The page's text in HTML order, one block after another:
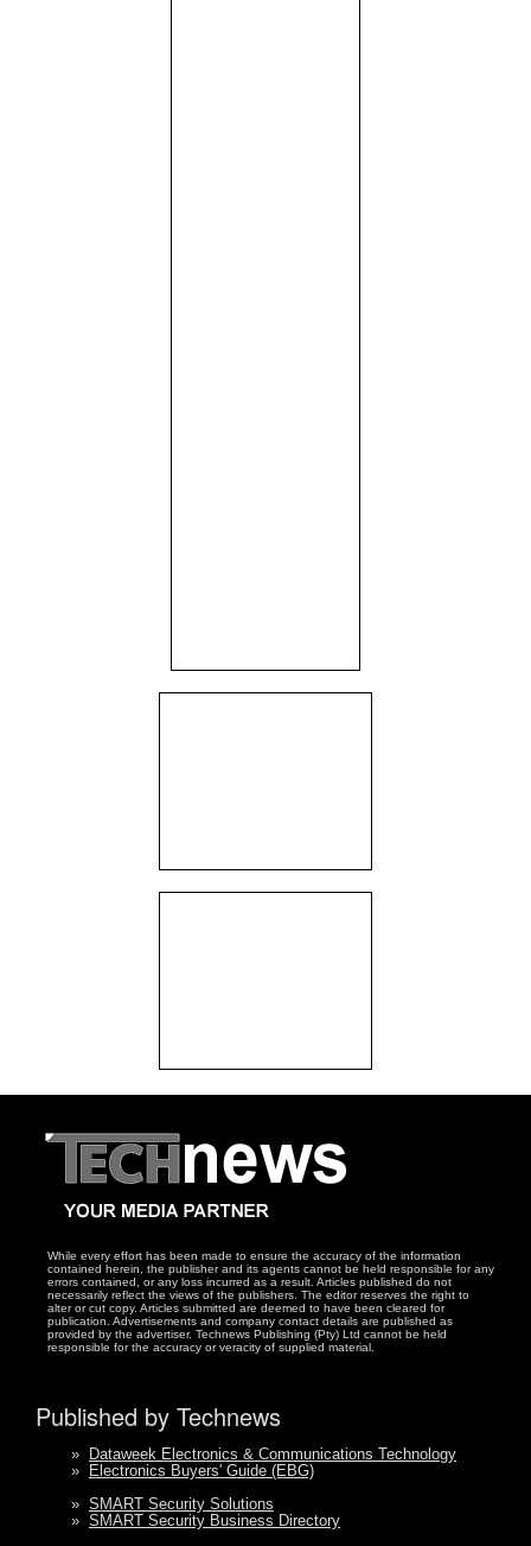
While every effort has been made to ensure the accuracy of the information
contained herein, the publisher and its agents cannot be held responsible for any
errors contained, or any loss incurred as a result. Articles published do not
necessarily reflect the views of the publishers. The editor reserves the right to
alter or cut copy. Articles submitted are deemed to have been cleared for
publication. Advertisements and company contact details are published as
provided by the advertiser. Technews Publishing (Pty) Ltd cannot be held
responsible for the accuracy or veracity of supplied material.
Published by Technews
»
Dataweek Electronics & Communications Technology
»
Electronics Buyers' Guide (EBG)
» SMART Security Solutions
» SMART Security Business Directory